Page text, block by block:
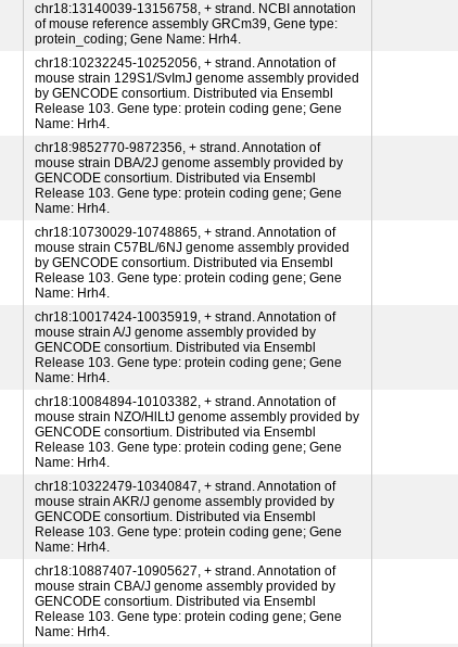
chr18:13140039-13156758, + strand. NCBI annotation
of mouse reference assembly GRCm39, Gene type:
protein_coding; Gene Name: Hrh4.
chr18:10232245-10252056, + strand. Annotation of
mouse strain 129S1/SvImJ genome assembly provided
by GENCODE consortium. Distributed via Ensembl
Release 103. Gene type: protein coding gene; Gene
Name: Hrh4.
chr18:9852770-9872356, + strand. Annotation of
mouse strain DBA/2J genome assembly provided by
GENCODE consortium. Distributed via Ensembl
Release 103. Gene type: protein coding gene; Gene
Name: Hrh4.
chr18:10730029-10748865, + strand. Annotation of
mouse strain C57BL/6NJ genome assembly provided
by GENCODE consortium. Distributed via Ensembl
Release 103. Gene type: protein coding gene; Gene
Name: Hrh4.
chr18:10017424-10035919, + strand. Annotation of
mouse strain A/J genome assembly provided by
GENCODE consortium. Distributed via Ensembl
Release 103. Gene type: protein coding gene; Gene
Name: Hrh4.
chr18:10084894-10103382, + strand. Annotation of
mouse strain NZO/HlLtJ genome assembly provided by
GENCODE consortium. Distributed via Ensembl
Release 103. Gene type: protein coding gene; Gene
Name: Hrh4.
chr18:10322479-10340847, + strand. Annotation of
mouse strain AKR/J genome assembly provided by
GENCODE consortium. Distributed via Ensembl
Release 103. Gene type: protein coding gene; Gene
Name: Hrh4.
chr18:10887407-10905627, + strand. Annotation of
mouse strain CBA/J genome assembly provided by
GENCODE consortium. Distributed via Ensembl
Release 103. Gene type: protein coding gene; Gene
Name: Hrh4.